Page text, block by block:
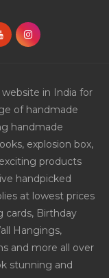
website in India for
of handmade
handmade
explosion box,
products
handpicked
at lowest prices
cards, Birthday
Hangings,
and more all over
stunning and